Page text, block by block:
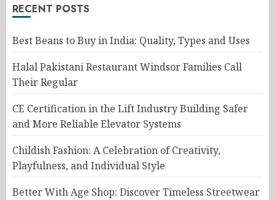
RECENT POSTS
Best Beans to Buy in India: Quality, Types and Uses
Halal Pakistani Restaurant Windsor Families Call
Their Regular
CE Certification in the Lift Industry Building Safer
and More Reliable Elevator Systems
Childish Fashion: A Celebration of Creativity,
Playfulness, and Individual Style
Better With Age Shop: Discover Timeless Streetwear